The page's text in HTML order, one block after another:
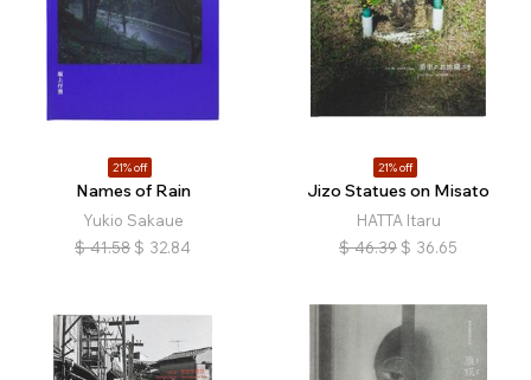
21% off
Names of Rain
Yukio Sakaue
$ 41.58 $ 32.84
21% off
Jizo Statues on Misato
HATTA Itaru
$ 46.39 $ 36.65